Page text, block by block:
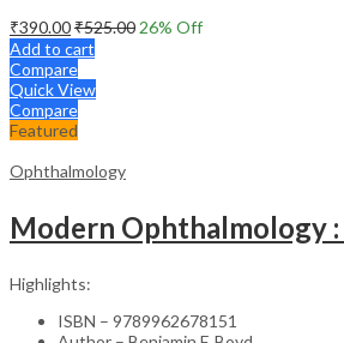
₹390.00₹525.00 26% Off
Add to cart
Compare
Quick View
Compare
Featured
Ophthalmology
Highlights:
ISBN – 9789962678151